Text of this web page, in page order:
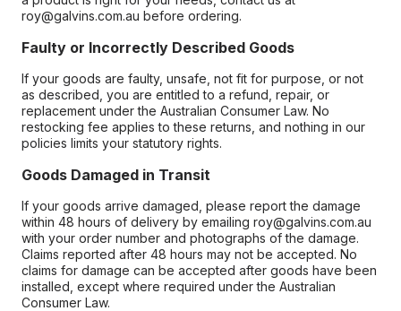
roy@galvins.com.au before ordering.
Faulty or Incorrectly Described Goods
If your goods are faulty, unsafe, not fit for purpose, or not
as described, you are entitled to a refund, repair, or
replacement under the Australian Consumer Law. No
restocking fee applies to these returns, and nothing in our
policies limits your statutory rights.
Goods Damaged in Transit
If your goods arrive damaged, please report the damage
within 48 hours of delivery by emailing roy@galvins.com.au
with your order number and photographs of the damage.
Claims reported after 48 hours may not be accepted. No
claims for damage can be accepted after goods have been
installed, except where required under the Australian
Consumer Law.